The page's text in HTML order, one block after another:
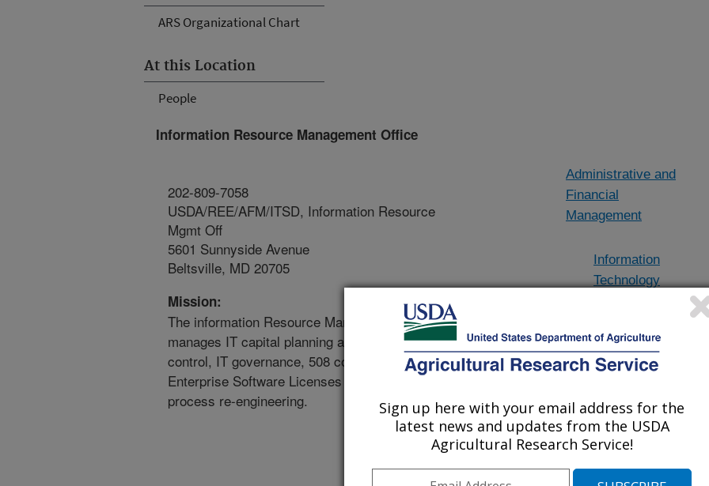
ARS Organizational Chart
At this Location
People
Information Resource Management Office
202-809-7058
USDA/REE/AFM/ITSD, Information Resource
Mgmt Off
5601 Sunnyside Avenue
Beltsville, MD 20705
Mission:
The information Resource Management Office
manages IT capital planning and investment
control, IT governance, 508 compliance,
Enterprise Software Licenses and business
process re-engineering.
Administrative and
Financial
Management
Information
Technology
Services Division
Information
Management
Office
Sign up here with your email address for the
latest news and updates from the USDA
Agricultural Research Service!